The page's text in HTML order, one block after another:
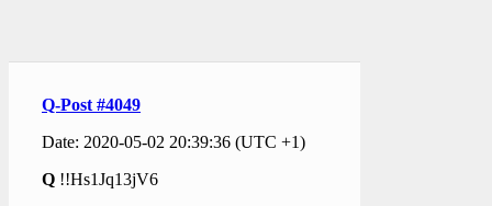
Q-Post #4049
Date: 2020-05-02 20:39:36 (UTC +1)
Q !!Hs1Jq13jV6